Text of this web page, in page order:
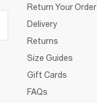
Return Your Order
Delivery
Returns
Size Guides
Gift Cards
FAQs